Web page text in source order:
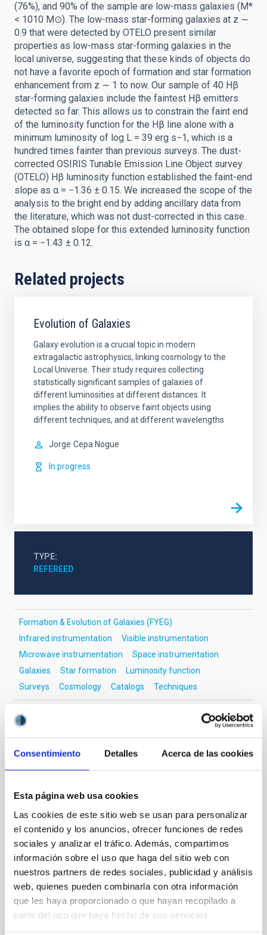
Consentimiento Detalles Acerca de las cookies
Esta página web usa cookies
Las cookies de este sitio web se usan para personalizar
el contenido y los anuncios, ofrecer funciones de redes
sociales y analizar el tráfico. Además, compartimos
información sobre el uso que haga del sitio web con
nuestros partners de redes sociales, publicidad y análisis
web, quienes pueden combinarla con otra información
que les haya proporcionado o que hayan recopilado a
partir del uso que haya hecho de sus servicios.
(76%), and 90% of the sample are low-mass galaxies (M*
< 1010 M⊙). The low-mass star-forming galaxies at z ∼
0.9 that were detected by OTELO present similar
properties as low-mass star-forming galaxies in the
local universe, suggesting that these kinds of objects do
not have a favorite epoch of formation and star formation
enhancement from z ∼ 1 to now. Our sample of 40 Hβ
star-forming galaxies include the faintest Hβ emitters
detected so far. This allows us to constrain the faint end
of the luminosity function for the Hβ line alone with a
minimum luminosity of log L = 39 erg s−1, which is a
hundred times fainter than previous surveys. The dust-
corrected OSIRIS Tunable Emission Line Object survey
(OTELO) Hβ luminosity function established the faint-end
slope as α = −1.36 ± 0.15. We increased the scope of the
analysis to the bright end by adding ancillary data from
the literature, which was not dust-corrected in this case.
The obtained slope for this extended luminosity function
is α = −1.43 ± 0.12.
Related projects
Evolution of Galaxies
Galaxy evolution is a crucial topic in modern
extragalactic astrophysics, linking cosmology to the
Local Universe. Their study requires collecting
statistically significant samples of galaxies of
different luminosities at different distances. It
implies the ability to observe faint objects using
different techniques, and at different wavelengths
Jorge Cepa Nogue
In progress
TYPE
REFEREED
Formation & Evolution of Galaxies (FYEG)
Infrared instrumentation
Visible instrumentation
Microwave instrumentation
Space instrumentation
Galaxies
Star formation
Luminosity function
Surveys
Cosmology Catalogs Techniques
It may interest you
Oscillation in the Blazar 3C 454.3
We analyzed 19 yr of R-band data of the blazar 3C
454.3 from the Whole Earth Blazar Telescope
archive, along with new data from its members and
Small and Moderate Aperture Research Telescope
System and the Steward Observatory projects to
search for quasiperiodic oscillations (QPOs). We
detected a